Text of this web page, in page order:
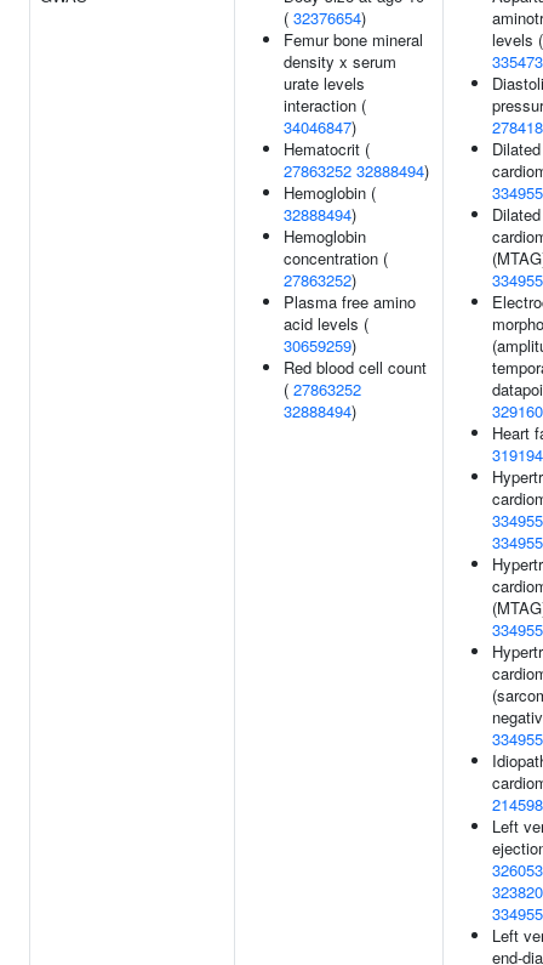
( 32376654)
Femur bone mineral
density x serum
urate levels
interaction (
34046847)
Hematocrit (
27863252 32888494)
Hemoglobin (
32888494)
Hemoglobin
concentration (
27863252)
Plasma free amino
acid levels (
30659259)
Red blood cell count
( 27863252
32888494)
levels (
Dilated
Dilated
Heart
Left
Left
end-